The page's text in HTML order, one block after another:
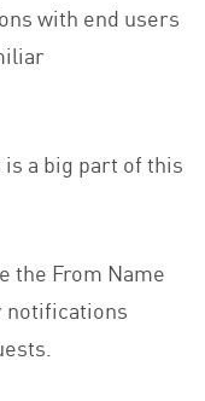
with end users
a big part of this
the From Name
notifications